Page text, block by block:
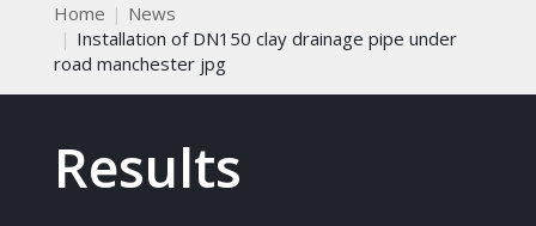
Home
News
Installation of DN150 clay drainage pipe under
road manchester jpg
Results